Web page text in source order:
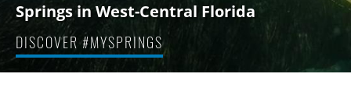
Springs in West-Central Florida
DISCOVER #MYSPRINGS